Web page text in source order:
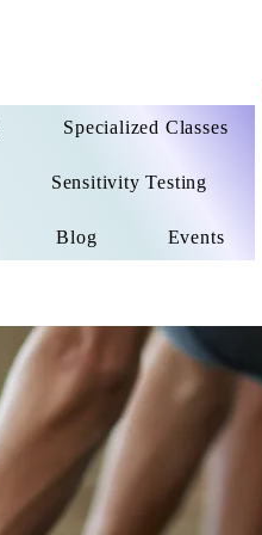
Specialized Classes
Sensitivity Testing
Blog Events